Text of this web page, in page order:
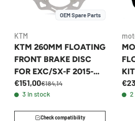
OEM Spare Parts
KTM
KTM 260MM FLOATING
FRONT BRAKE DISC
FOR EXC/SX-F 2015-
2026 - 77709160000
€151,00€184,14
3 in stock
Check compatibility
2